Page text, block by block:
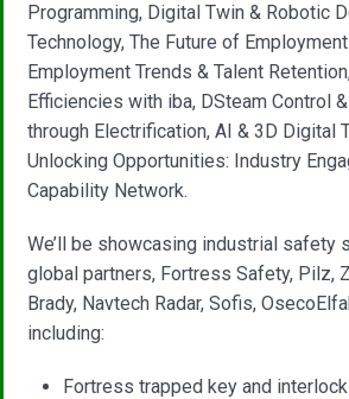
Programming, Digital Twin & Robotic
Technology, The Future of
Employment Trends & Talent
Efficiencies with iba, DSteam Control
through Electrification, AI & 3D Digital
Unlocking Opportunities: Industry
Capability Network.
We’ll be showcasing industrial safety
global partners, Fortress Safety, Pilz,
Brady, Navtech Radar, Sofis,
including:
Fortress trapped key and